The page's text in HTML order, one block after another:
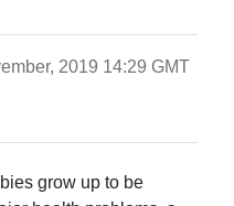
2019 14:29 GMT
grow up to be